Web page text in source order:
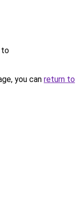
to
you can return to